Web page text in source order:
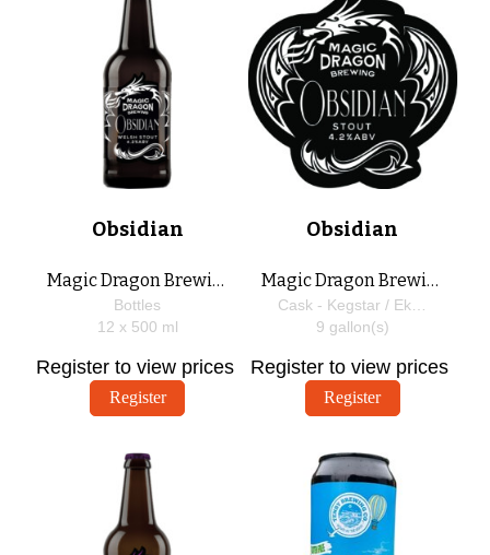
Obsidian
Magic Dragon Brewing
Bottles
12 x 500 ml
Register to view prices
Register
Obsidian
Magic Dragon Brewing
9 gallon(s)
Register to view prices
Register